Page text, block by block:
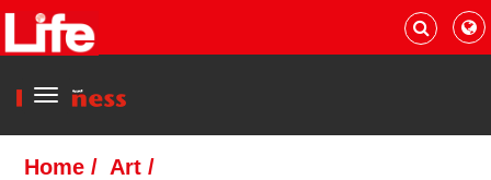
Menu
Home / Art /